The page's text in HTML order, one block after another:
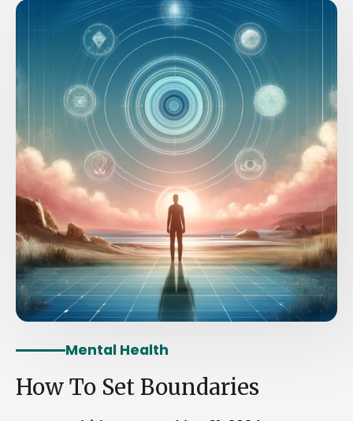
Mental Health
How To Set Boundaries